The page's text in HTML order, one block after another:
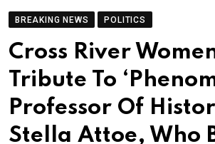
BREAKING NEWS POLITICS
Cross River
Tribute To
Professor Of
Stella Attoe, Who